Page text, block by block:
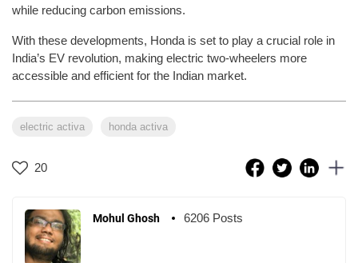
while reducing carbon emissions.
With these developments, Honda is set to play a crucial role in
India’s EV revolution, making electric two-wheelers more
accessible and efficient for the Indian market.
electric activa honda activa
20
Mohul Ghosh 6206 Posts